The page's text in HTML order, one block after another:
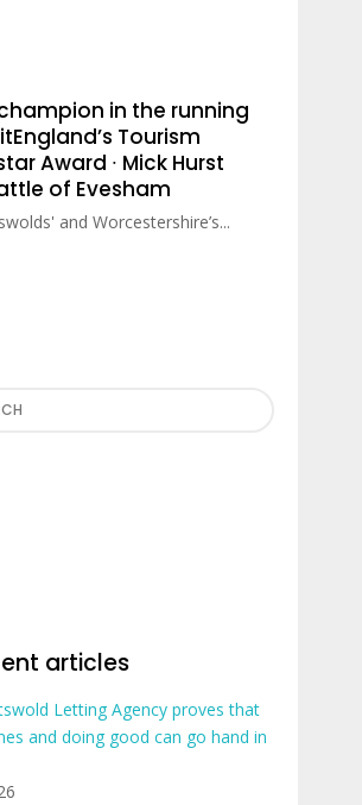
in the running
Tourism
Award ∙ Mick Hurst
of Evesham
and Worcestershire’s...
articles
Letting Agency proves that
and doing good can go hand in